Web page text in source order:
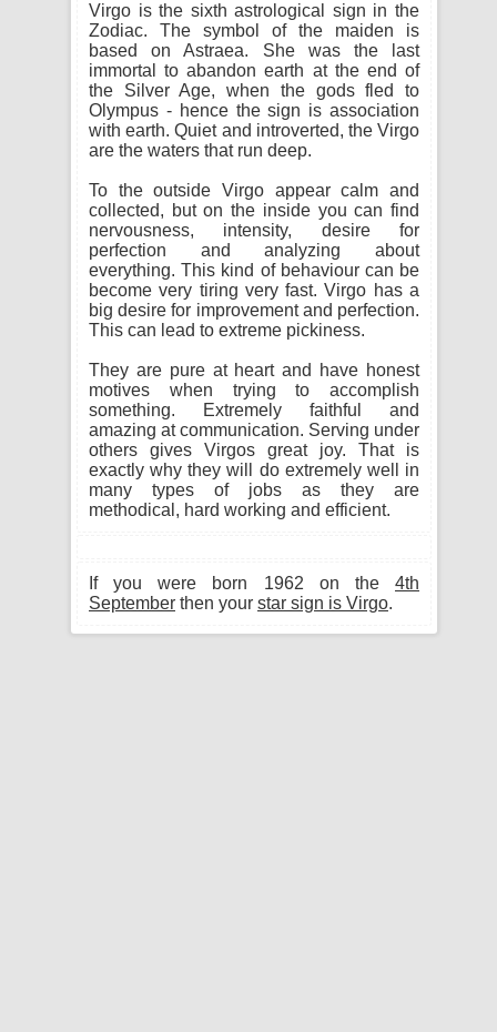
Virgo is the sixth astrological sign in the
Zodiac. The symbol of the maiden is
based on Astraea. She was the last
immortal to abandon earth at the end of
the Silver Age, when the gods fled to
Olympus - hence the sign is association
with earth. Quiet and introverted, the Virgo
are the waters that run deep.
To the outside Virgo appear calm and
collected, but on the inside you can find
nervousness, intensity, desire for
perfection and analyzing about
everything. This kind of behaviour can be
become very tiring very fast. Virgo has a
big desire for improvement and perfection.
This can lead to extreme pickiness.
They are pure at heart and have honest
motives when trying to accomplish
something. Extremely faithful and
amazing at communication. Serving under
others gives Virgos great joy. That is
exactly why they will do extremely well in
many types of jobs as they are
methodical, hard working and efficient.
If you were born 1962 on the 4th
September then your star sign is Virgo.